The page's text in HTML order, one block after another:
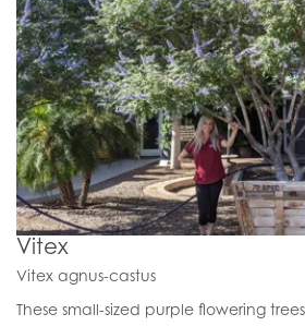
Vitex
Vitex agnus-castus
These small-sized purple flowering